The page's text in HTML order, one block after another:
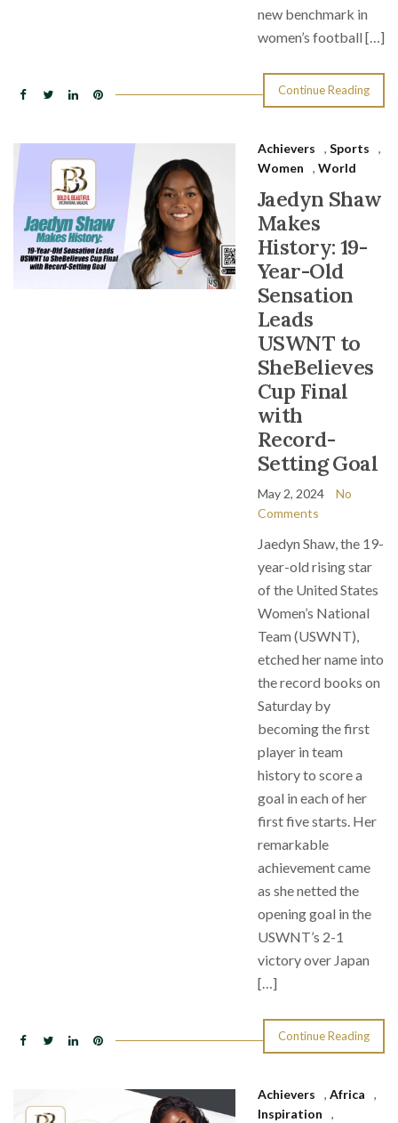
new benchmark in
women’s football […]
Continue Reading
Achievers , Sports
,
Women
, World
Jaedyn Shaw
Makes
History: 19-
Year-Old
Sensation
Leads
USWNT to
SheBelieves
Cup Final
with
Record-
Setting Goal
May 2, 2024
No
Comments
Jaedyn Shaw, the 19-
year-old rising star
of the United States
Women’s National
Team (USWNT),
etched her name into
the record books on
Saturday by
becoming the first
player in team
history to score a
goal in each of her
first five starts. Her
remarkable
achievement came
as she netted the
opening goal in the
USWNT’s 2-1
victory over Japan
[…]
Continue Reading
Achievers , Africa
,
Inspiration
,